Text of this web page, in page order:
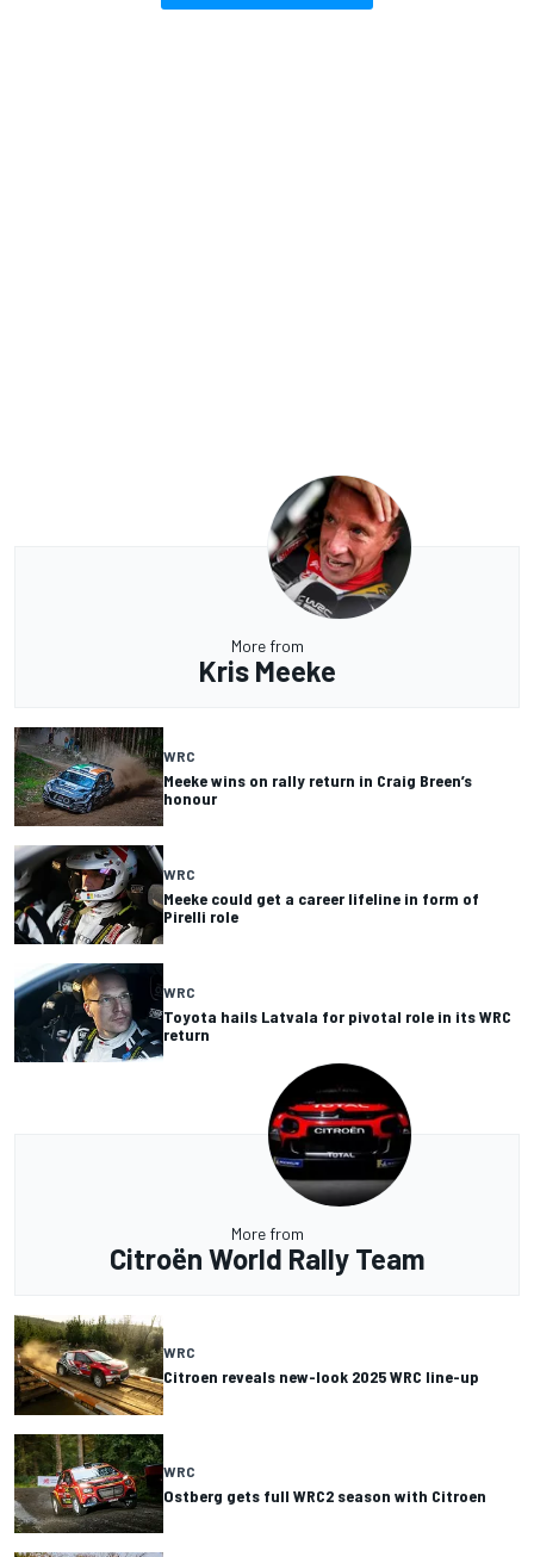
More from
Kris Meeke
WRC
Meeke wins on rally return in Craig Breen’s
honour
WRC
Meeke could get a career lifeline in form of
Pirelli role
WRC
Toyota hails Latvala for pivotal role in its WRC
return
More from
Citroën World Rally Team
WRC
Citroen reveals new-look 2025 WRC line-up
WRC
Ostberg gets full WRC2 season with Citroen